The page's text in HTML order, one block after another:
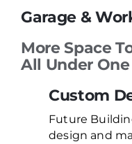
Garage &
More Space
All Under
Custom
Future
design and